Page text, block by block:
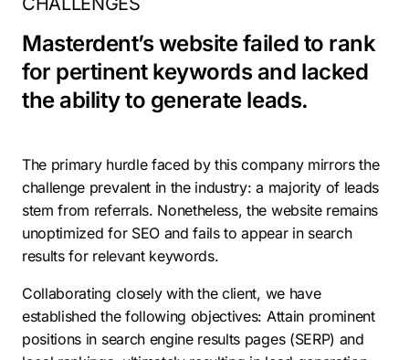
Masterdent’s website failed to rank
for pertinent keywords and lacked
the ability to generate leads.
The primary hurdle faced by this company mirrors the
challenge prevalent in the industry: a majority of leads
stem from referrals. Nonetheless, the website remains
unoptimized for SEO and fails to appear in search
results for relevant keywords.
Collaborating closely with the client, we have
established the following objectives: Attain prominent
positions in search engine results pages (SERP) and